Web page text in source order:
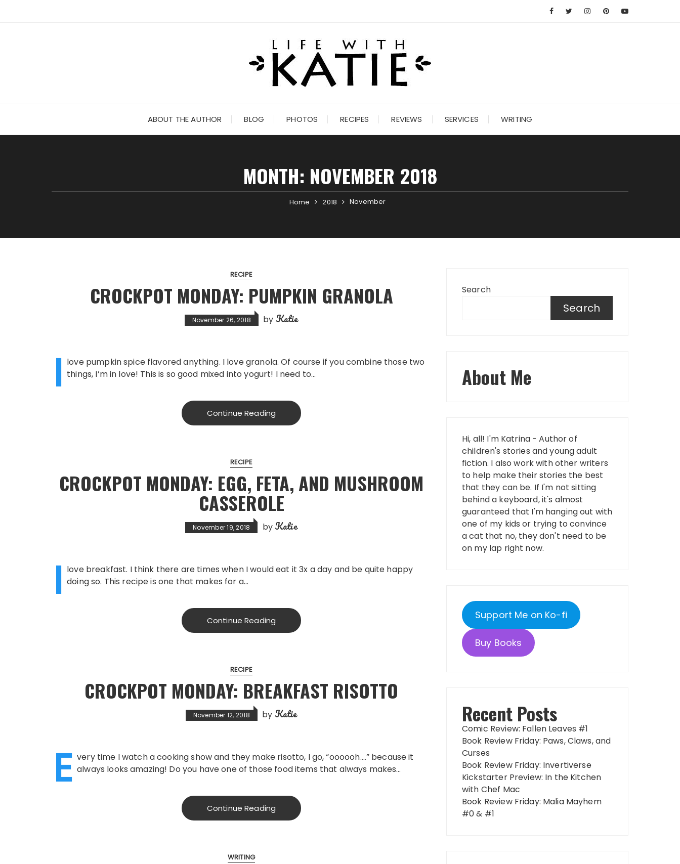
ABOUT THE AUTHOR BLOG PHOTOS RECIPES REVIEWS SERVICES WRITING
MONTH: NOVEMBER 2018
Home 2018 November
RECIPE
CROCKPOT MONDAY: PUMPKIN GRANOLA
November 26, 2018 by Katie
I love pumpkin spice flavored anything. I love granola. Of course if you combine those two
things, I’m in love! This is so good mixed into yogurt! I need to…
Continue Reading
RECIPE
CROCKPOT MONDAY: EGG, FETA, AND MUSHROOM
CASSEROLE
November 19, 2018 by Katie
I love breakfast. I think there are times when I would eat it 3x a day and be quite happy
doing so. This recipe is one that makes for a…
Continue Reading
RECIPE
CROCKPOT MONDAY: BREAKFAST RISOTTO
November 12, 2018 by Katie
E very time I watch a cooking show and they make risotto, I go, “oooooh….” because it
always looks amazing! Do you have one of those food items that always makes…
Continue Reading
WRITING
Search
Search
About Me
Hi, all! I'm Katrina - Author of
children's stories and young adult
fiction. I also work with other writers
to help make their stories the best
that they can be. If I'm not sitting
behind a keyboard, it's almost
guaranteed that I'm hanging out with
one of my kids or trying to convince
a cat that no, they don't need to be
on my lap right now.
Support Me on Ko-fi
Buy Books
Recent Posts
Comic Review: Fallen Leaves #1
Book Review Friday: Paws, Claws, and
Curses
Book Review Friday: Invertiverse
Kickstarter Preview: In the Kitchen
with Chef Mac
Book Review Friday: Malia Mayhem
#0 & #1